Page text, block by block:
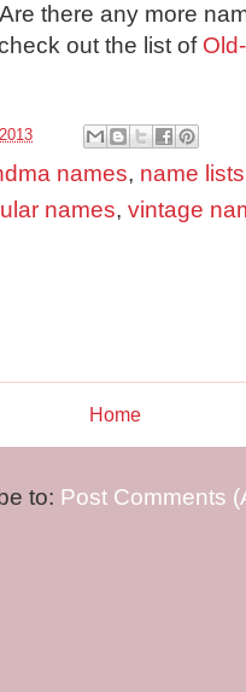
there any more
out the list of
names, name lists
names, vintage
Home
to: Post Comments